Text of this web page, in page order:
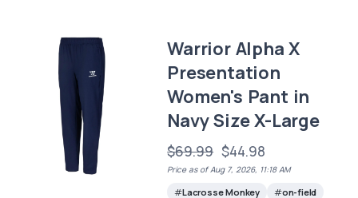
Warrior Alpha X
Presentation
Women's Pant in
Navy Size X-Large
$69.99 $44.98
Price as of Aug 7, 2026, 11:18 AM
Lacrosse Monkey
on-field